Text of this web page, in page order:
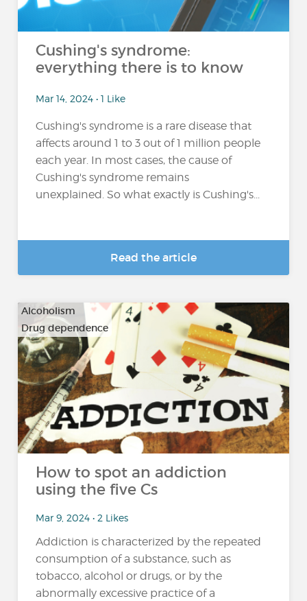
Cushing's syndrome:
everything there is to know
Mar 14, 2024 • 1 Like
Cushing's syndrome is a rare disease that
affects around 1 to 3 out of 1 million people
each year. In most cases, the cause of
Cushing's syndrome remains
unexplained. So what exactly is Cushing's...
Read the article
Alcoholism
Drug dependence
…
How to spot an addiction
using the five Cs
Mar 9, 2024 • 2 Likes
Addiction is characterized by the repeated
consumption of a substance, such as
tobacco, alcohol or drugs, or by the
abnormally excessive practice of a